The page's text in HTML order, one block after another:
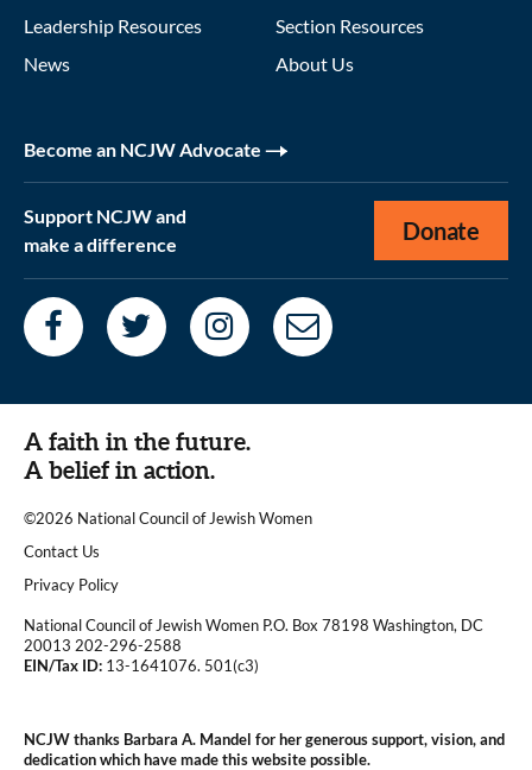
Leadership Resources
News
Section Resources
About Us
Become an NCJW Advocate
Support NCJW and
make a difference
Donate
A faith in the future.
A belief in action.
©2026 National Council of Jewish Women
|
Contact Us
|Privacy Policy
National Council of Jewish Women P.O. Box 78198 Washington, DC
20013 202-296-2588
EIN/Tax ID: 13-1641076. 501(c3)
NCJW thanks Barbara A. Mandel for her generous support, vision, and
dedication which have made this website possible.